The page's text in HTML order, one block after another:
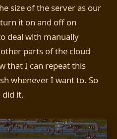
size of the server as our
it on and off on
deal with manually
parts of the cloud
that I can repeat this
whenever I want to. So
did it.